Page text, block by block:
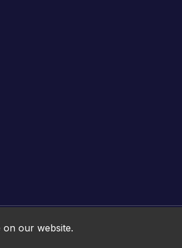
HTML5 Games © 2026. All rights
on our website.